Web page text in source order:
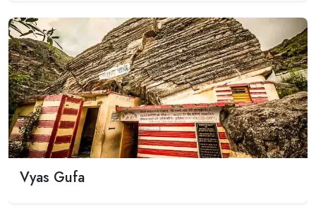
Vyas Gufa